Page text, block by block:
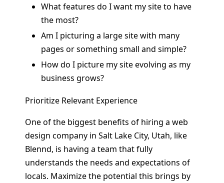
What features do I want my site to have
the most?
Am I picturing a large site with many
pages or something small and simple?
How do I picture my site evolving as my
business grows?
Prioritize Relevant Experience
One of the biggest benefits of hiring a web
design company in Salt Lake City, Utah, like
Blennd, is having a team that fully
understands the needs and expectations of
locals. Maximize the potential this brings by